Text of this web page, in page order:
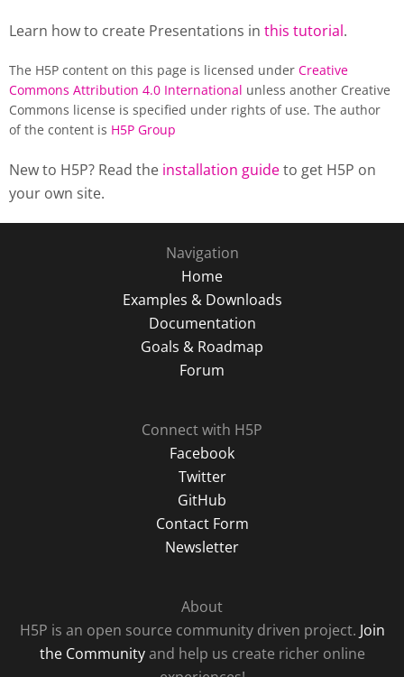
Learn how to create Presentations in this tutorial.
The H5P content on this page is licensed under Creative
Commons Attribution 4.0 International unless another Creative
Commons license is specified under rights of use. The author
of the content is H5P Group
New to H5P? Read the installation guideto get H5P on
your own site.
Navigation
Home
Examples & Downloads
Documentation
Goals & Roadmap
Forum
Connect with H5P
Facebook
Twitter
GitHub
Contact Form
Newsletter
About
H5P is an open source community driven project. Join
the Communityand help us create richer online